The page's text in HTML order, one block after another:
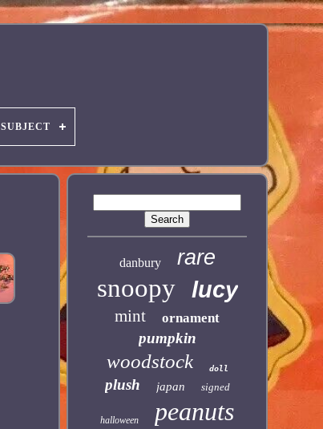
SUBJECT
danbury rare
snoopy lucy
mint ornament
pumpkin
woodstock doll
plush japan signed
halloween peanuts